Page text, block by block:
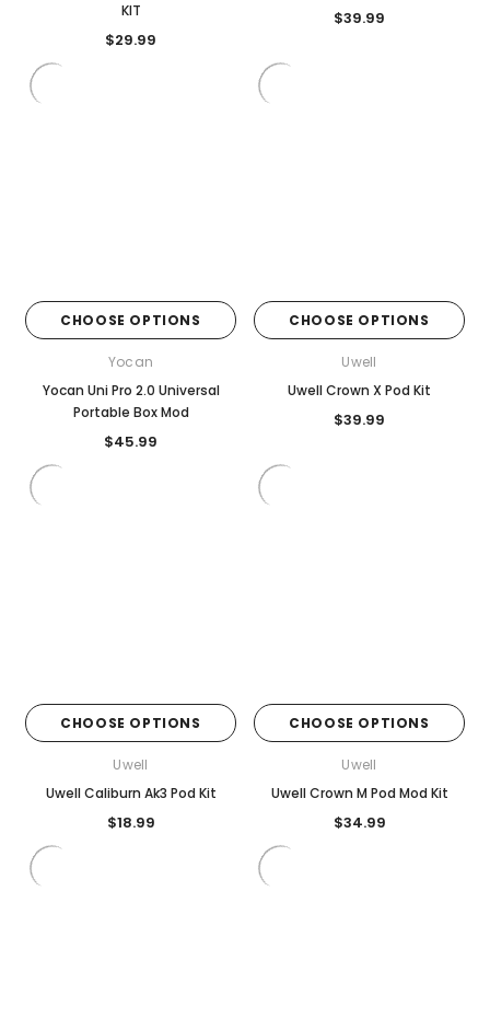
KIT
$29.99
$39.99
CHOOSE OPTIONS
Yocan
Yocan Uni Pro 2.0 Universal
Portable Box Mod
$45.99
CHOOSE OPTIONS
Uwell
Uwell Crown X Pod Kit
$39.99
CHOOSE OPTIONS
Uwell
Uwell Caliburn Ak3 Pod Kit
$18.99
CHOOSE OPTIONS
Uwell
Uwell Crown M Pod Mod Kit
$34.99